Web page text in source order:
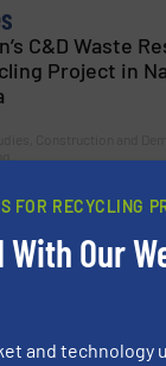
C&D Waste
Project in
Installs
Sorting
Spain
Separation and
FOR RECYCLING
With Our
and technology